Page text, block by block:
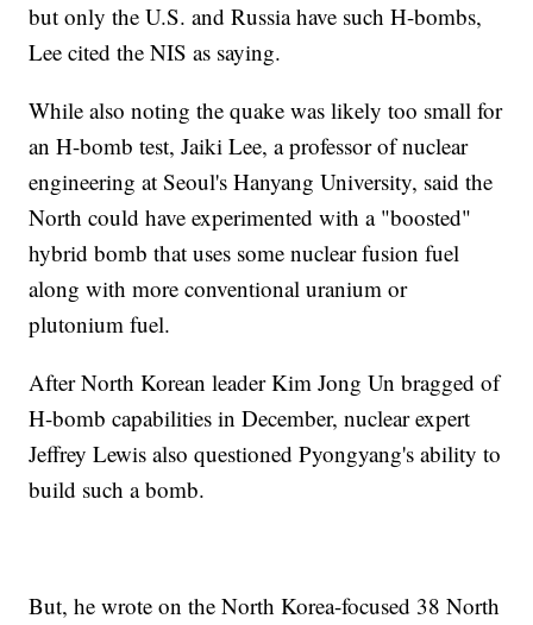
but only the U.S. and Russia have such H-bombs,
Lee cited the NIS as saying.
While also noting the quake was likely too small for
an H-bomb test, Jaiki Lee, a professor of nuclear
engineering at Seoul's Hanyang University, said the
North could have experimented with a "boosted"
hybrid bomb that uses some nuclear fusion fuel
along with more conventional uranium or
plutonium fuel.
After North Korean leader Kim Jong Un bragged of
H-bomb capabilities in December, nuclear expert
Jeffrey Lewis also questioned Pyongyang's ability to
build such a bomb.
But, he wrote on the North Korea-focused 38 North